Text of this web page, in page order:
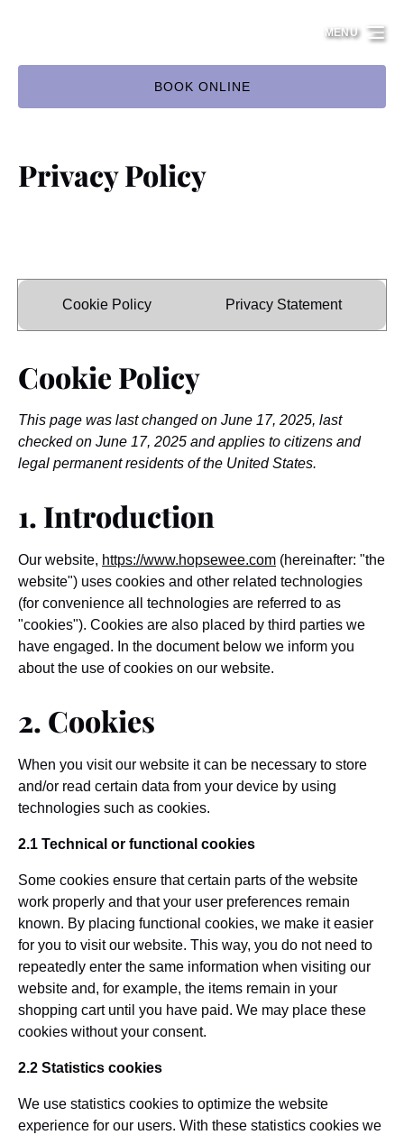
BOOK ONLINE
MENU
Privacy Policy
Cookie Policy Privacy Statement
Cookie Policy
This page was last changed on June 17, 2025, last
checked on June 17, 2025 and applies to citizens and
legal permanent residents of the United States.
1. Introduction
Our website, https://www.hopsewee.com (hereinafter: "the
website") uses cookies and other related technologies
(for convenience all technologies are referred to as
"cookies"). Cookies are also placed by third parties we
have engaged. In the document below we inform you
about the use of cookies on our website.
2. Cookies
When you visit our website it can be necessary to store
and/or read certain data from your device by using
technologies such as cookies.
2.1 Technical or functional cookies
Some cookies ensure that certain parts of the website
work properly and that your user preferences remain
known. By placing functional cookies, we make it easier
for you to visit our website. This way, you do not need to
repeatedly enter the same information when visiting our
website and, for example, the items remain in your
shopping cart until you have paid. We may place these
cookies without your consent.
2.2 Statistics cookies
We use statistics cookies to optimize the website
experience for our users. With these statistics cookies we